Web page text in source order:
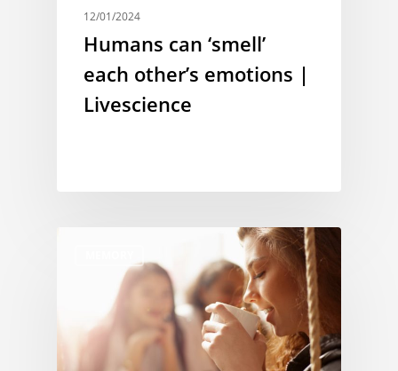
12/01/2024
Humans can ‘smell’
each other’s emotions |
Livescience